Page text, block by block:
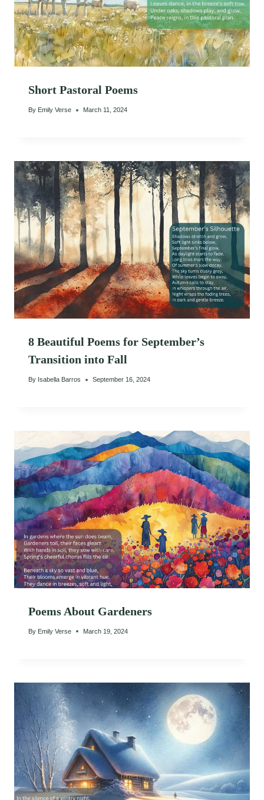
Short Pastoral Poems
By Emily Verse March 11, 2024
8 Beautiful Poems for September’s
Transition into Fall
By Isabella Barros September 16, 2024
Poems About Gardeners
By Emily Verse March 19, 2024